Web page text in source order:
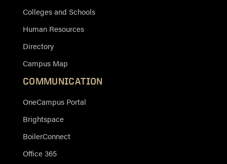
Colleges and Schools
Human Resources
Directory
Campus Map
COMMUNICATION
OneCampus Portal
Brightspace
BoilerConnect
Office 365